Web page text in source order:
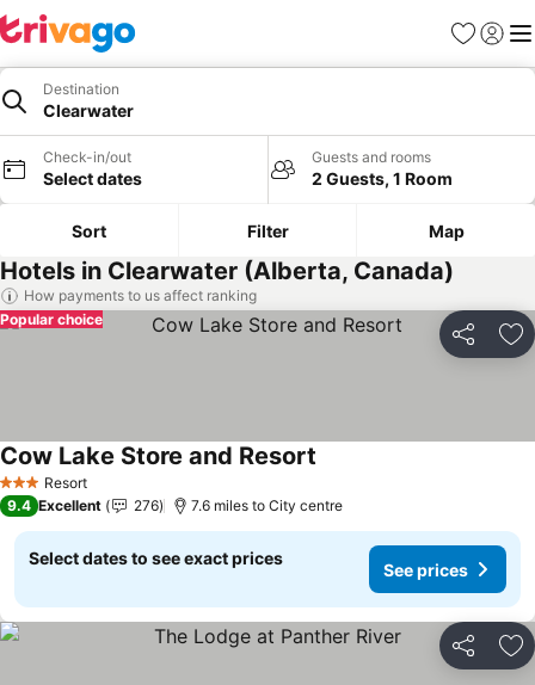
Favourites
Sign in
Destination
Clearwater
Check-in/out
Select dates
Guests and rooms
2 Guests, 1 Room
Sort Filter Map
Hotels in Clearwater (Alberta, Canada)
How payments to us affect ranking
Share
Popular choice
3 StarsResort
Cow Lake Store and Resort
9.4 Excellent 276 7.6 miles to City centre
Select dates to see exact prices
See prices
Share